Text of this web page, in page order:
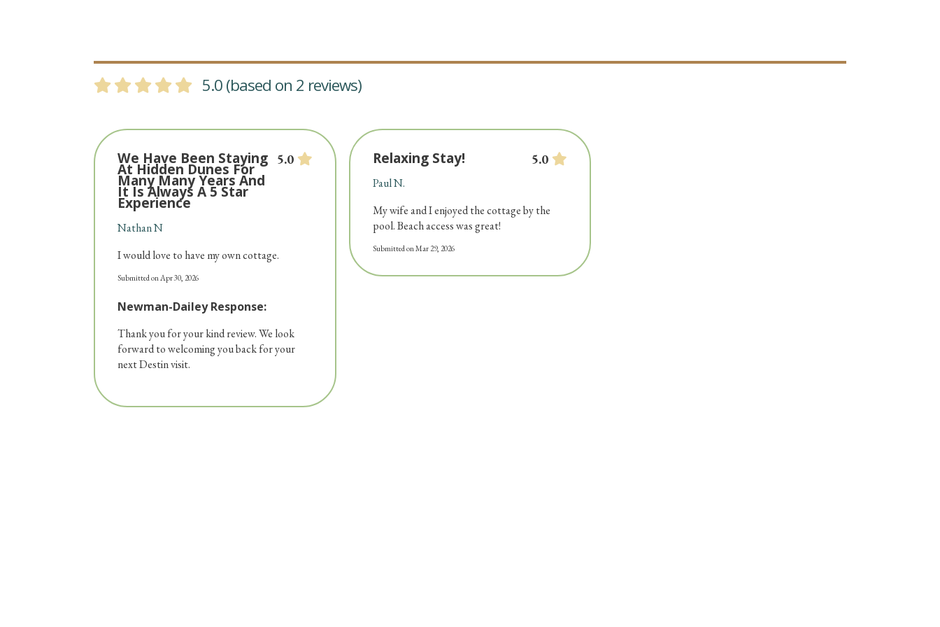
5.0 (based on 2 reviews)
We Have Been Staying
At Hidden Dunes For
Many Many Years And
It Is Always A 5 Star
Experience
Nathan N
5.0
I would love to have my own cottage.
Submitted on Apr 30, 2026
Newman-Dailey Response:
Thank you for your kind review. We look
forward to welcoming you back for your
next Destin visit.
Relaxing Stay!
Paul N.
5.0
My wife and I enjoyed the cottage by the
pool. Beach access was great!
Submitted on Mar 29, 2026